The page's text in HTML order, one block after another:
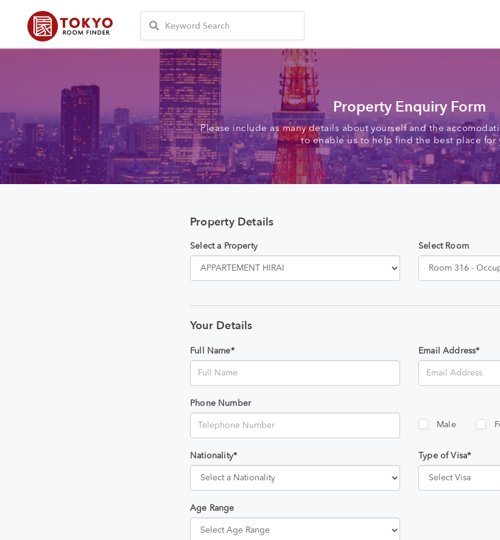
Property Enquiry Form
Please include as many details about yourself and the
to enable us to help find the best place for
Property Details
Select a Property Select Room
Your Details
Full Name* Email Address*
Phone Number
Male
Nationality* Type of Visa*
Age Range